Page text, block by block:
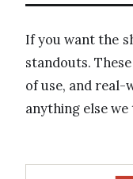
If you want the
standouts.
of use, and
anything else we